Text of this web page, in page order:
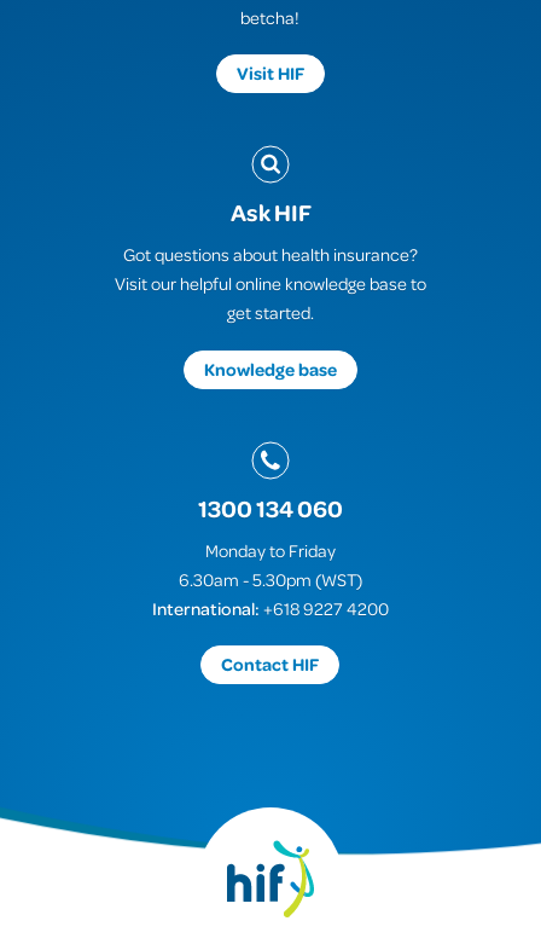
betcha!
Visit HIF
Ask HIF
Got questions about health insurance?
Visit our helpful online knowledge base to
get started.
Knowledge base
1300 134 060
Monday to Friday
6.30am - 5.30pm (WST)
International: +618 9227 4200
Contact HIF